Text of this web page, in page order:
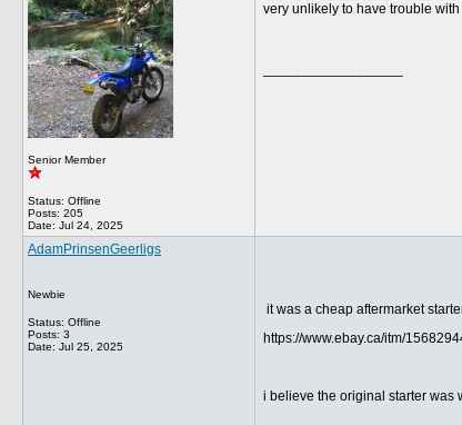
Senior Member
Status: Offline
Posts: 205
Date: Jul 24, 2025
very unlikely to have trouble
AdamPrinsenGeerligs
Newbie
Status: Offline
Posts: 3
Date: Jul 25, 2025
it was a cheap aftermarket
https://www.ebay.ca/itm/
i believe the original starter was